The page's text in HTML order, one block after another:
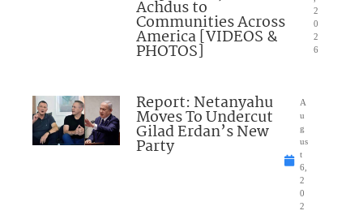
Achdus to
Communities Across
America [VIDEOS &
PHOTOS]
2
0
2
6
Report: Netanyahu
Moves To Undercut
Gilad Erdan’s New
Party
A
u
g
us
t
6,
2
0
2